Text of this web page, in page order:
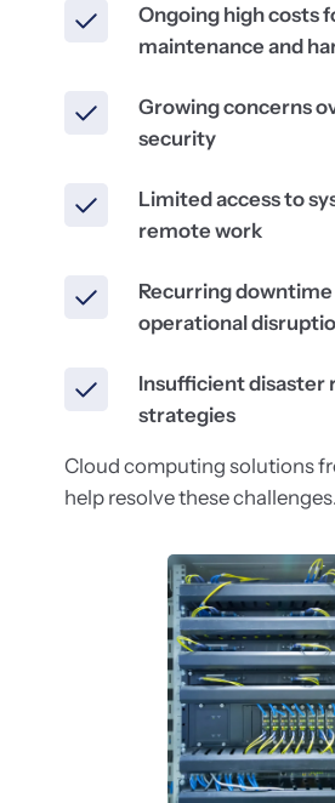
Ongoing high costs
maintenance and
Growing concerns
security
Limited access to
remote work
Recurring downtime
operational
Insufficient disaster
strategies
Cloud computing solutions
help resolve these challenges.